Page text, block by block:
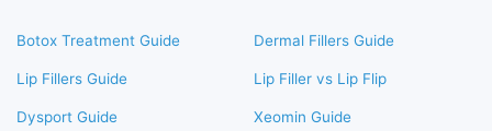
Botox Treatment Guide Dermal Fillers Guide
Lip Fillers Guide Lip Filler vs Lip Flip
Dysport Guide Xeomin Guide